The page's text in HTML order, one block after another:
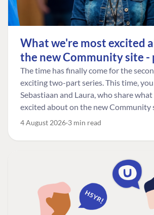
What we're most excited
the new Community site -
The time has finally come for the
exciting two-part series. This time,
Sebastiaan and Laura, who share
excited about on the new Community
4 August 2026 3 min read